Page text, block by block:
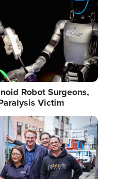
Robot Surgeons,
Victim